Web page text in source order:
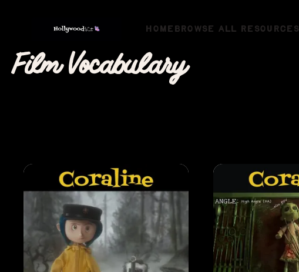
HOME BROWSE ALL RESOURCES
Film Vocabulary